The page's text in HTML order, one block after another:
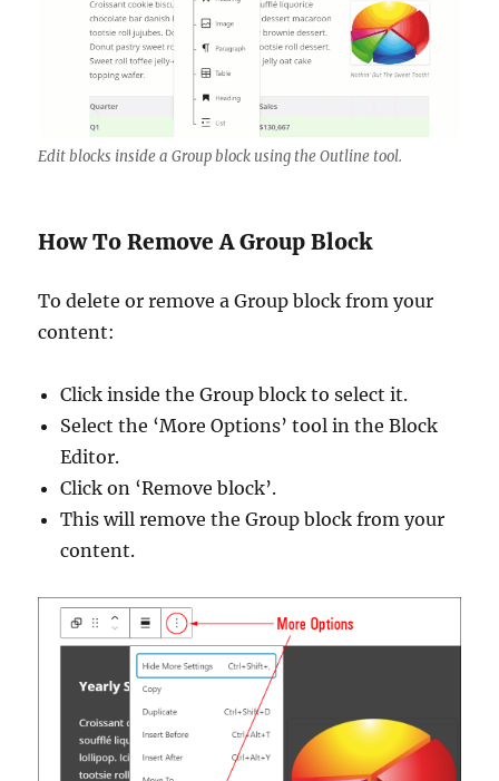
Edit blocks inside a Group block using the Outline tool.
How To Remove A Group Block
To delete or remove a Group block from your
content:
Click inside the Group block to select it.
Select the ‘More Options’ tool in the Block
Editor.
Click on ‘Remove block’.
This will remove the Group block from your
content.